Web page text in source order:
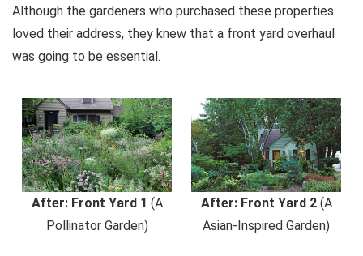
Although the gardeners who purchased these properties
loved their address, they knew that a front yard overhaul
was going to be essential.
After: Front Yard 1 (A
Pollinator Garden)
After: Front Yard 2 (A
Asian-Inspired Garden)